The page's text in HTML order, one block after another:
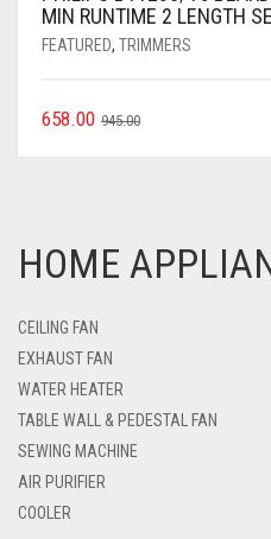
MIN RUNTIME 2 LENGTH
FEATURED, TRIMMERS
945.00
658.00
HOME
CEILING FAN
EXHAUST FAN
WATER HEATER
TABLE WALL & PEDESTAL FAN
SEWING MACHINE
AIR PURIFIER
COOLER